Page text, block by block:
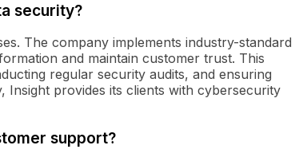
security?
The company implements industry-standard
and maintain customer trust. This
regular security audits, and ensuring
Insight provides its clients with cybersecurity
support?